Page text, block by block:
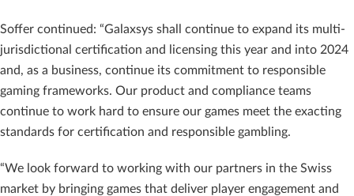
Soffer continued: “Galaxsys shall continue to expand its multi-
jurisdictional certification and licensing this year and into 2024
and, as a business, continue its commitment to responsible
gaming frameworks. Our product and compliance teams
continue to work hard to ensure our games meet the exacting
standards for certification and responsible gambling.
“We look forward to working with our partners in the Swiss
market by bringing games that deliver player engagement and